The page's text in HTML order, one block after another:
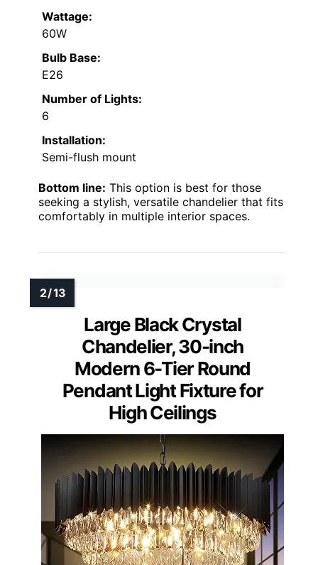
Wattage:
60W
Bulb Base:
E26
Number of Lights:
6
Installation:
Semi-flush mount
Bottom line: This option is best for those
seeking a stylish, versatile chandelier that fits
comfortably in multiple interior spaces.
Large Black Crystal
Chandelier, 30-inch
Modern 6-Tier Round
Pendant Light Fixture for
High Ceilings